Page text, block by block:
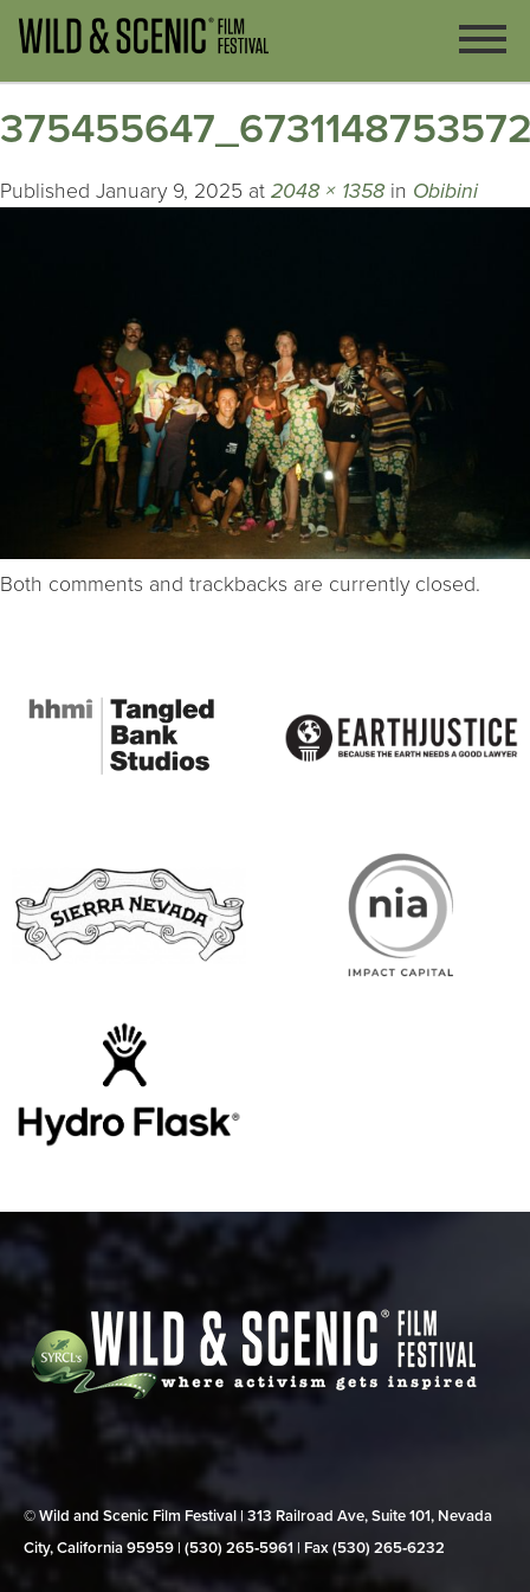
Published January 9, 2025 at 2048 × 1358 in Obibini
Both comments and trackbacks are currently closed.
© Wild and Scenic Film Festival | 313 Railroad Ave, Suite 101, Nevada
City, California 95959 | (530) 265‑5961 | Fax (530) 265‑6232